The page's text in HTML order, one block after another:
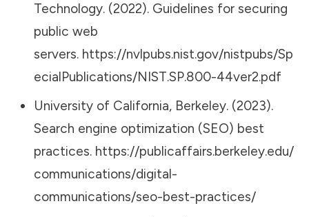
Technology. (2022). Guidelines for securing
public web
servers. https://nvlpubs.nist.gov/nistpubs/Sp
ecialPublications/NIST.SP.800-44ver2.pdf
University of California, Berkeley. (2023).
Search engine optimization (SEO) best
practices. https://publicaffairs.berkeley.edu/
communications/digital-
communications/seo-best-practices/